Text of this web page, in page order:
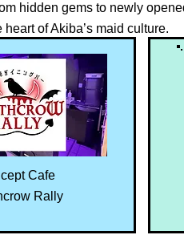
hidden gems to newly
of Akiba’s maid culture.
Cafe
Rally